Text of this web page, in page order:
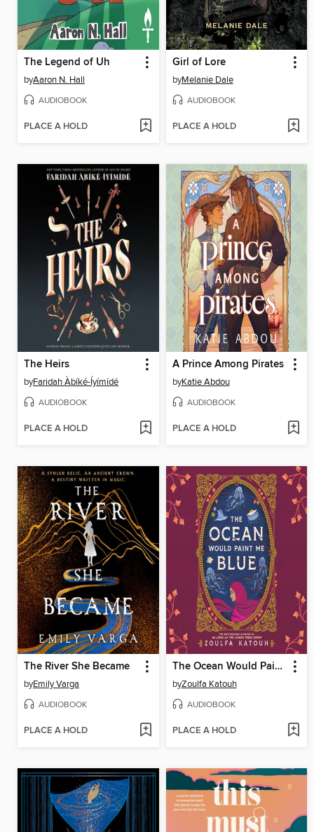
The Legend of Uh
byAaron N. Hall
AUDIOBOOK
PLACE A HOLD
Girl of Lore
byMelanie Dale
AUDIOBOOK
PLACE A HOLD
The Heirs
byFaridah Àbíké-Íyímídé
AUDIOBOOK
PLACE A HOLD
A Prince Among Pirates
byKatie Abdou
AUDIOBOOK
PLACE A HOLD
The River She Became
byEmily Varga
AUDIOBOOK
PLACE A HOLD
The Ocean Would Paint Me Blue
byZoulfa Katouh
AUDIOBOOK
PLACE A HOLD